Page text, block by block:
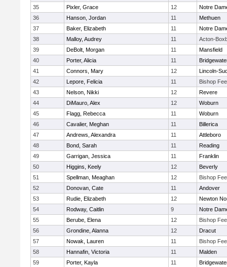
35
Pixler, Grace 12
Notre
36
Hanson, Jordan 11
Methuen
37
Baker, Elizabeth 11
Notre
38
Malloy, Audrey 11
Acton-
39
DeBolt, Morgan 11
Mansfield
40
Porter, Alicia 11
41
Connors, Mary 12
Lincoln-
42
Lepore, Felicia 11
Bishop
43
Nelson, Nikki 12
Revere
44
DiMauro, Alex 12
Woburn
45
Flagg, Rebecca 11
Woburn
46
Cavalier, Meghan 11
Billerica
47
Andrews, Alexandra 11
Attleboro
48
Bond, Sarah 11
Reading
49
Garrigan, Jessica 11
Franklin
50
Higgins, Keely 12
Beverly
51
Spellman, Meaghan 12
Bishop
52
Donovan, Cate 11
Andover
53
Rudie, Elizabeth 12
Newton
54
Rodway, Caitlin 9
Notre
55
Berube, Elena 12
Bishop
56
Grondine, Alanna 12
Dracut
57
Nowak, Lauren 11
Bishop
58
Hannafin, Victoria 11
Malden
59
Porter, Kayla 11